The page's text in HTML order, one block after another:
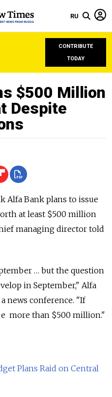
RU
CONTRIBUTE
TODAY
$500 Million
Despite
Alfa Bank plans to issue
at least $500 million
managing director told
… but the question
in September," Alfa
news conference. "If
more than $500 million."
Plans Raid on Central